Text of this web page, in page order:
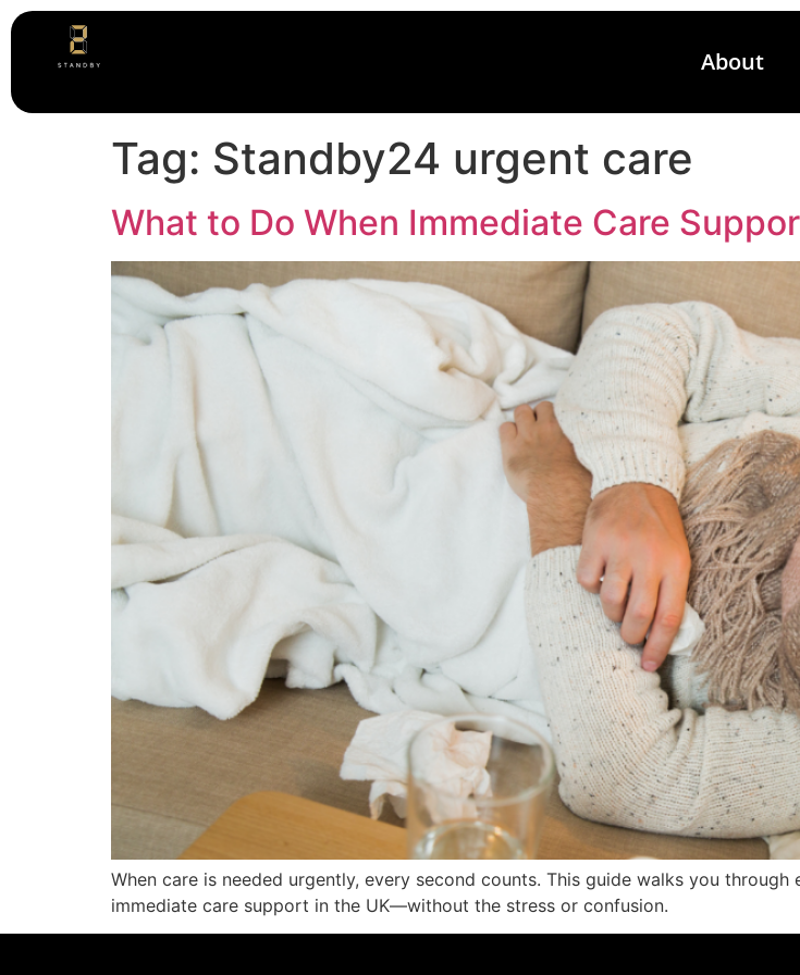
About
Tag: Standby24 urgent care
What to Do When Immediate Care
When care is needed urgently, every second counts. This guide walks you
immediate care support in the UK—without the stress or confusion.